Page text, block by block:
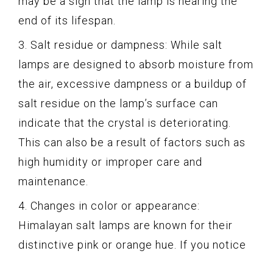
end of its lifespan.
3. Salt residue or dampness: While salt
lamps are designed to absorb moisture from
the air, excessive dampness or a buildup of
salt residue on the lamp’s surface can
indicate that the crystal is deteriorating.
This can also be a result of factors such as
high humidity or improper care and
maintenance.
4. Changes in color or appearance:
Himalayan salt lamps are known for their
distinctive pink or orange hue. If you notice